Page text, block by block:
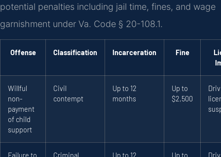
potential penalties including jail time, fines, and wage
garnishment under Va. Code § 20-108.1.
Offense Classification Incarceration Fine
Willful
non-
payment
of child
support
Civil
contempt
Up to 12
months
Up to
$2,500